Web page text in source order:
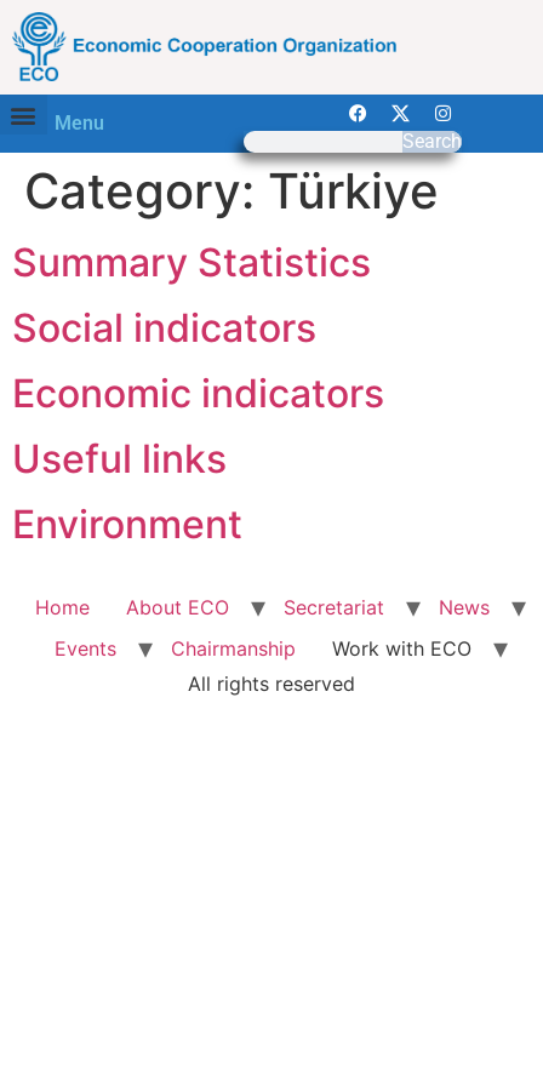
Menu
Search
Category: Türkiye
Summary Statistics
Social indicators
Economic indicators
Useful links
Environment
Home About ECO Secretariat
News
Events
Chairmanship
Work with ECO
All rights reserved